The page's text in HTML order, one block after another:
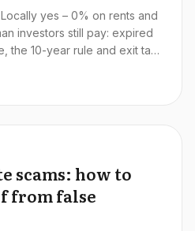
yes – 0% on rents and
investors still pay: expired
the 10-year rule and exit tax
scams: how to
from false